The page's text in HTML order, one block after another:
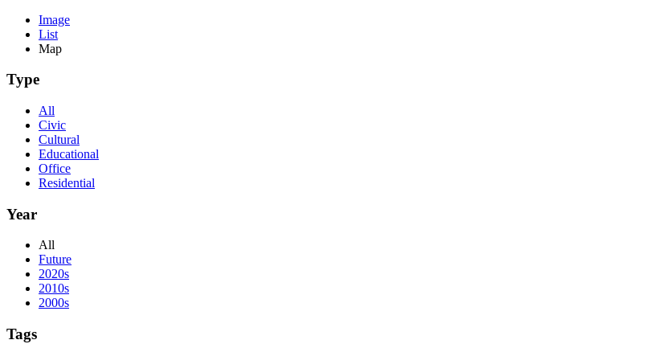
Image
List
Map
Type
All
Civic
Cultural
Educational
Office
Residential
Year
All
Future
2020s
2010s
2000s
Tags